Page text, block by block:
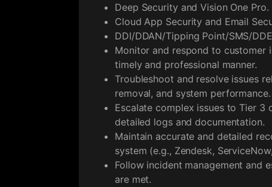
Deep Security and Vision One Pro.
Cloud App Security and Email
DDI/DDAN/Tipping Point/SMS/
Monitor and respond to customer
timely and professional manner.
Troubleshoot and resolve issues
removal, and system performance.
Escalate complex issues to Tier 3
detailed logs and documentation.
Maintain accurate and detailed
system (e.g., Zendesk,
Follow incident management and
are met.